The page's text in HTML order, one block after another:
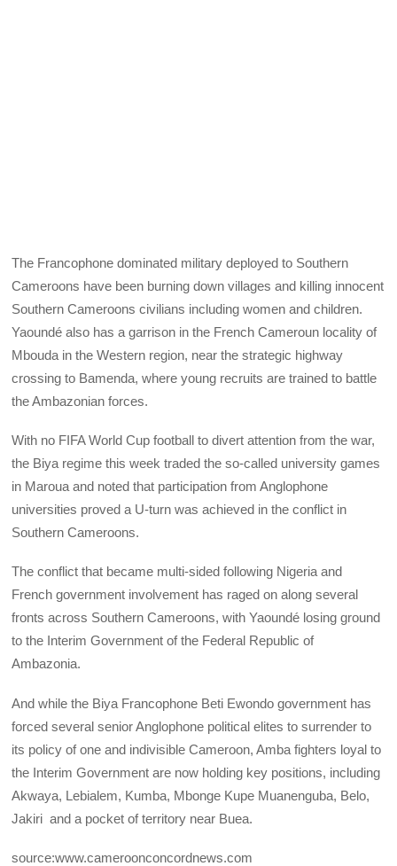
The Francophone dominated military deployed to Southern
Cameroons have been burning down villages and killing innocent
Southern Cameroons civilians including women and children.
Yaoundé also has a garrison in the French Cameroun locality of
Mbouda in the Western region, near the strategic highway
crossing to Bamenda, where young recruits are trained to battle
the Ambazonian forces.
With no FIFA World Cup football to divert attention from the war,
the Biya regime this week traded the so-called university games
in Maroua and noted that participation from Anglophone
universities proved a U-turn was achieved in the conflict in
Southern Cameroons.
The conflict that became multi-sided following Nigeria and
French government involvement has raged on along several
fronts across Southern Cameroons, with Yaoundé losing ground
to the Interim Government of the Federal Republic of
Ambazonia.
And while the Biya Francophone Beti Ewondo government has
forced several senior Anglophone political elites to surrender to
its policy of one and indivisible Cameroon, Amba fighters loyal to
the Interim Government are now holding key positions, including
Akwaya, Lebialem, Kumba, Mbonge Kupe Muanenguba, Belo,
Jakiri and a pocket of territory near Buea.
source:www.cameroonconcordnews.com